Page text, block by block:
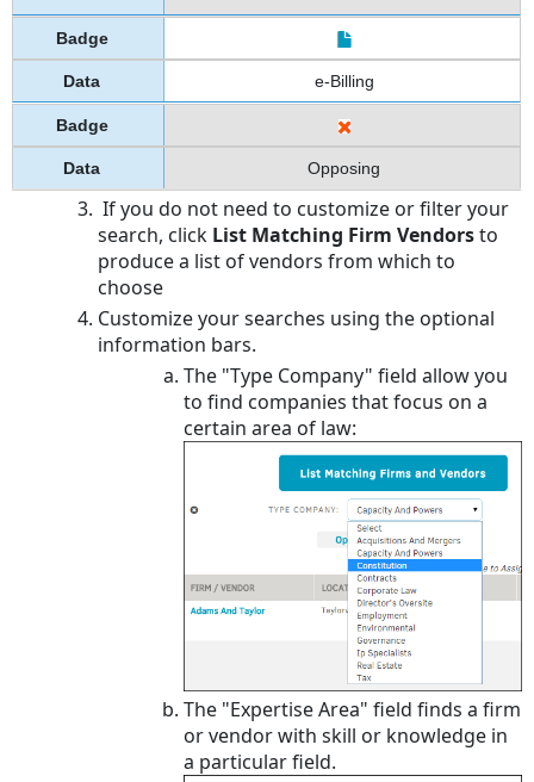
e-Billing
Opposing
If you do not need to customize or filter your
search, click List Matching Firm Vendorsto
produce a list of vendors from which to
choose
Customize your searches using the optional
information bars.
The "Type Company" field allow you
to find companies that focus on a
certain area of law:
The "Expertise Area" field finds a firm
or vendor with skill or knowledge in
a particular field.